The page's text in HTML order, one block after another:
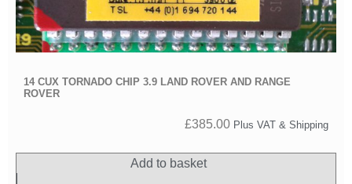
14 CUX TORNADO CHIP 3.9 LAND ROVER AND RANGE
ROVER
£385.00 Plus VAT & Shipping
Add to basket